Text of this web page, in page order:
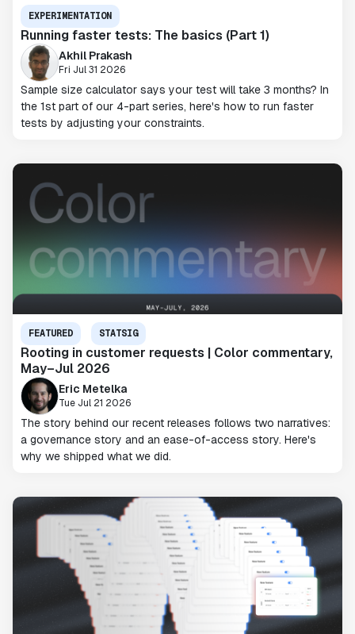
EXPERIMENTATION
Running faster tests: The basics (Part 1)
Akhil Prakash
Fri Jul 31 2026
Sample size calculator says your test will take 3 months? In
the 1st part of our 4-part series, here's how to run faster
tests by adjusting your constraints.
FEATURED STATSIG
Rooting in customer requests | Color commentary,
May–Jul 2026
Eric Metelka
Tue Jul 21 2026
The story behind our recent releases follows two narratives:
a governance story and an ease-of-access story. Here's
why we shipped what we did.